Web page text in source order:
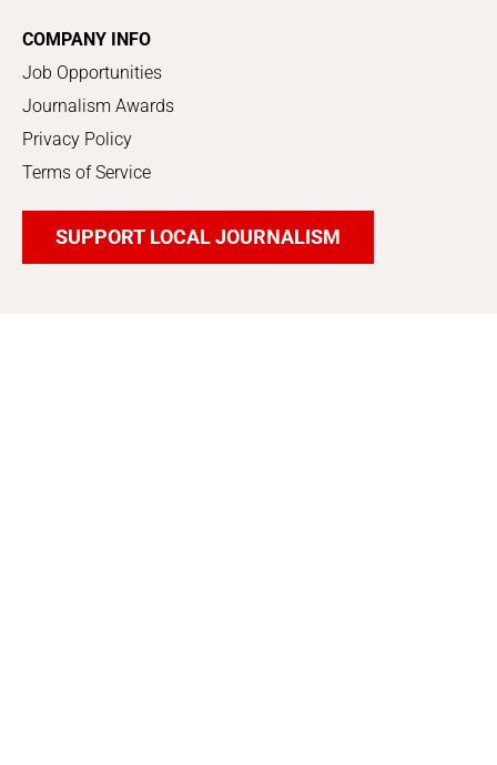
COMPANY INFO
Job Opportunities
Journalism Awards
Privacy Policy
Terms of Service
SUPPORT LOCAL JOURNALISM